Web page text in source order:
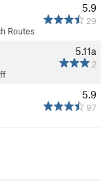
5.9
29
Routes
5.11a
2
5.9
97